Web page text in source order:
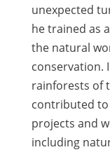
unexpected
he trained as
the natural
conservation.
rainforests of
contributed to
projects and
including